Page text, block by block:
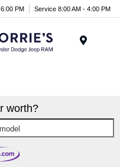
PM Service 8:00 AM - 4:00 PM
worth?